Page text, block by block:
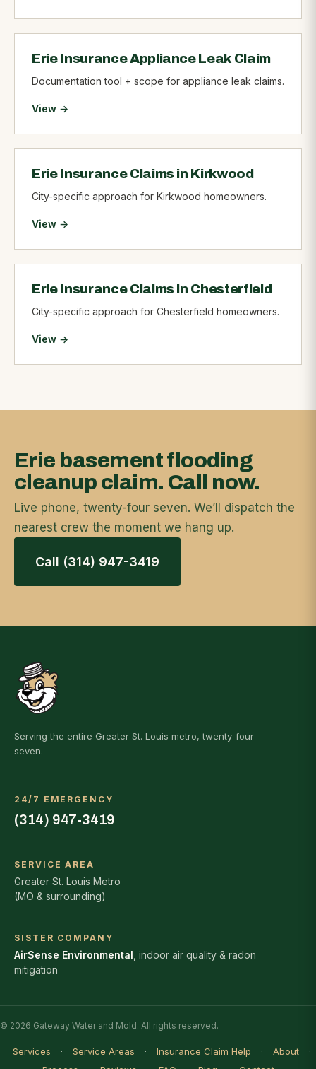
Erie Insurance Appliance Leak Claim
Documentation tool + scope for appliance leak claims.
View →
Erie Insurance Claims in Kirkwood
City-specific approach for Kirkwood homeowners.
View →
Erie Insurance Claims in Chesterfield
City-specific approach for Chesterfield homeowners.
View →
Erie basement flooding
cleanup claim. Call now.
Live phone, twenty-four seven. We’ll dispatch the
nearest crew the moment we hang up.
Call (314) 947-3419
Serving the entire Greater St. Louis metro, twenty-four
seven.
24/7 EMERGENCY
(314) 947-3419
SERVICE AREA
Greater St. Louis Metro
(MO & surrounding)
SISTER COMPANY
AirSense Environmental , indoor air quality & radon
mitigation
© 2026 Gateway Water and Mold. All rights reserved.
Services · Service Areas · Insurance Claim Help · About
·